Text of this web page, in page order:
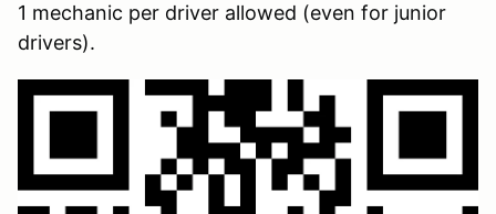
1 mechanic per driver allowed (even for junior
drivers).